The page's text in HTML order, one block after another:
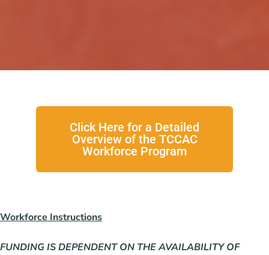
Click Here for a Detailed
Overview of the TCCAC
Workforce Program
Workforce Instructions
FUNDING IS DEPENDENT ON THEAVAILABILITY OF